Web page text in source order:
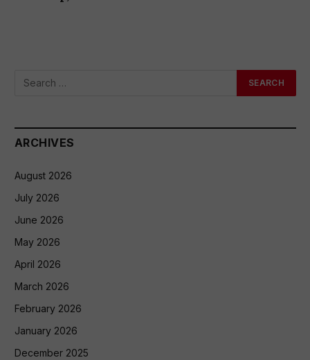
ARCHIVES
August 2026
July 2026
June 2026
May 2026
April 2026
March 2026
February 2026
January 2026
December 2025